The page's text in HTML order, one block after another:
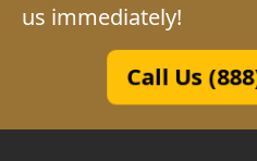
us immediately!
Call Us